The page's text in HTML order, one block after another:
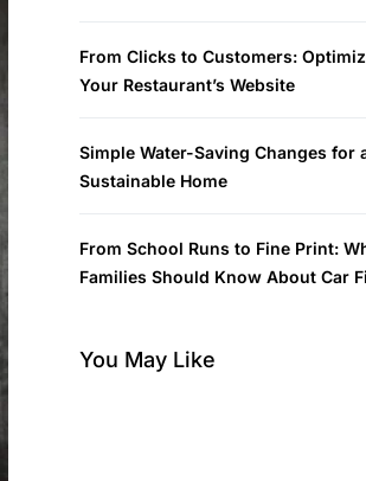
From Clicks to Customers:
Your Restaurant’s Website
Simple Water-Saving Changes for
Sustainable Home
From School Runs to Fine Print:
Families Should Know About Car
You May Like